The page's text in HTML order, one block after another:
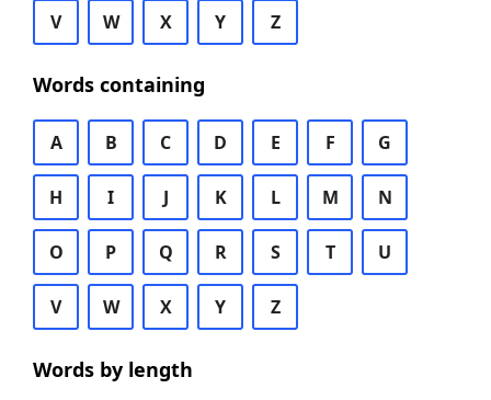
V W X Y Z
Words containing
A B C D E F G
H I J K L M N
O P Q R S T U
V W X Y Z
Words by length